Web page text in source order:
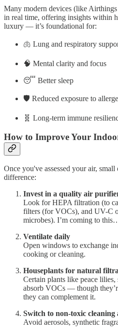
Many modern devices (like
in real time, offering insights within
luxury — it’s foundational for:
🫁 Lung and respiratory
🧠 Mental clarity and focus
😴 Better sleep
🛡️ Reduced exposure to
🧬 Long-term immune
How to Improve Your
Once you've assessed your air,
difference:
Invest in a quality air
Look for HEPA filtration (to
filters (for VOCs), and UV-C
microbes). I’m coming to
Ventilate daily
Open windows to exchange
cooking or cleaning.
Houseplants for natural
Certain plants like peace lilies,
absorb VOCs — though
they can complement it.
Switch to non-toxic
Avoid aerosols, synthetic